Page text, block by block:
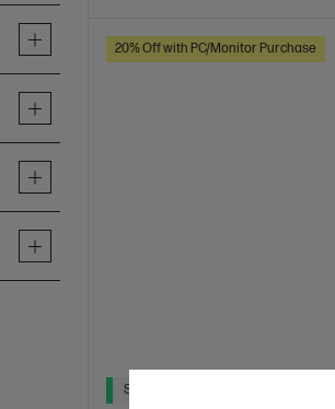
20% Off with PC/Monitor Purchase
Ships Next Business Day*